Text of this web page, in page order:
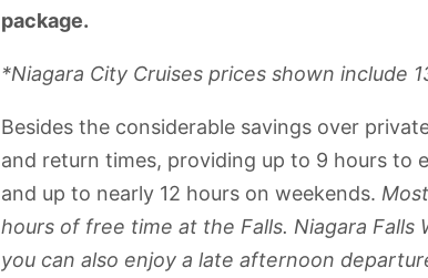
package.
*Niagara City Cruises prices shown include
Besides the considerable savings over
and return times, providing up to 9 hours to
and up to nearly 12 hours on weekends.
hours of free time at the Falls. Niagara Falls
you can also enjoy a late afternoon